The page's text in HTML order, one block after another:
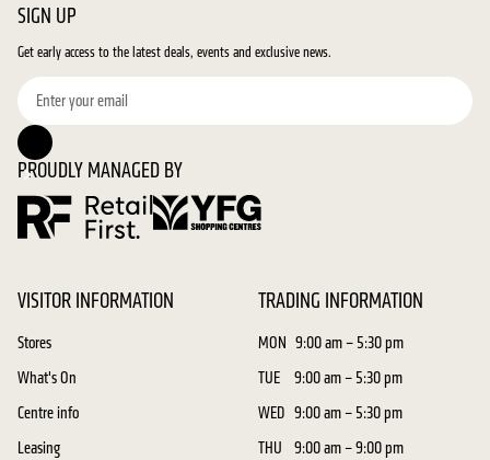
VISITOR INFORMATION
Stores
What's On
Centre info
Leasing
TRADING INFORMATION
MON 9:00 am – 5:30 pm
TUE
9:00 am – 5:30 pm
WED 9:00 am – 5:30 pm
THU
9:00 am – 9:00 pm
SIGN UP
Get early access to the latest deals, events and exclusive news.
PROUDLY MANAGED BY